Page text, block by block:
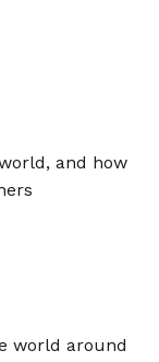
and how
world around